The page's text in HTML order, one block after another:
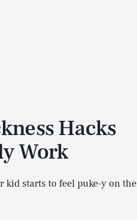
Hacks
Work
kid starts to feel puke-y on the